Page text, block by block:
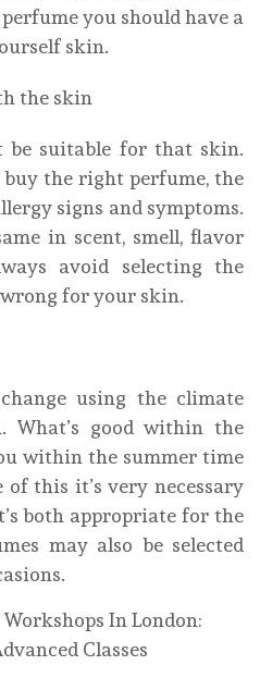
you should have a
skin.
the skin
be suitable for that skin.
buy the right perfume, the
signs and symptoms.
in scent, smell, flavor
avoid selecting the
for your skin.
using the climate
What’s good within the
within the summer time
this it’s very necessary
both appropriate for the
may also be selected